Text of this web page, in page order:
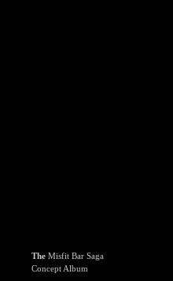
The Misfit Bar Saga
Concept Album